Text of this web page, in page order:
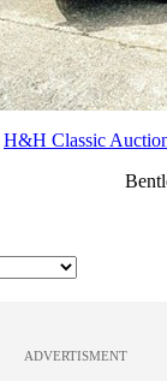
H&H Classic
ADVERTISMENT